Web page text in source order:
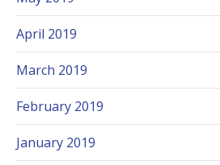
April 2019
March 2019
February 2019
January 2019